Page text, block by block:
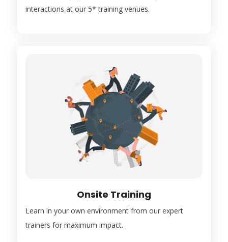
interactions at our 5* training venues.
Onsite Training
Learn in your own environment from our expert
trainers for maximum impact.